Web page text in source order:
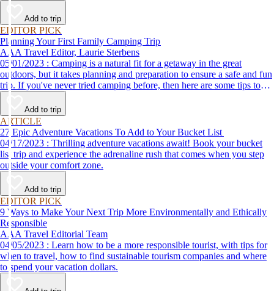
Add to trip
EDITOR PICK
Planning Your First Family Camping Trip
AAA Travel Editor, Laurie Sterbens
05/01/2023 : Camping is a natural fit for a getaway in the great
outdoors, but it takes planning and preparation to ensure a safe and fun
trip. If you've never tried camping before, then here are some tips to
help make your first time a success.
Add to trip
ARTICLE
27 Epic Adventure Vacations To Add to Your Bucket List
04/17/2023 : Thrilling adventure vacations await! Book your bucket
list trip and experience the adrenaline rush that comes when you step
outside your comfort zone.
Add to trip
EDITOR PICK
9 Ways to Make Your Next Trip More Environmentally and Ethically
Responsible
AAA Travel Editorial Team
04/05/2023 : Learn how to be a more responsible tourist, with tips for
when to travel, how to find sustainable tourism companies and where
to spend your vacation dollars.